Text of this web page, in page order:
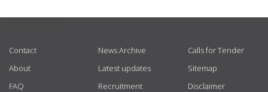
Contact
About
FAQ
News Archive
Latest updates
Recruitment
Calls for Tender
Sitemap
Disclaimer